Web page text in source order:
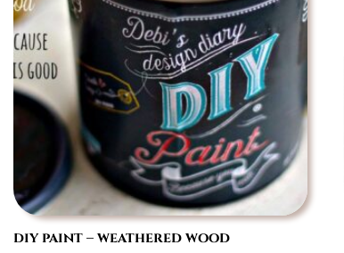
diy paint – weathered wood